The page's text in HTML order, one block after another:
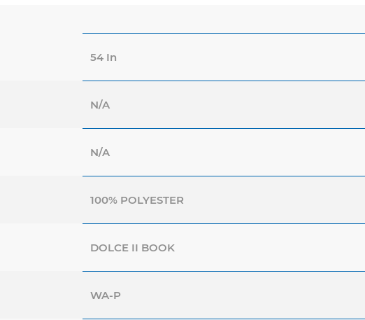
54 In
N/A
N/A
100% POLYESTER
DOLCE II BOOK
WA-P